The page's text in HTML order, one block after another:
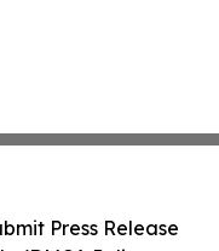
Press Release